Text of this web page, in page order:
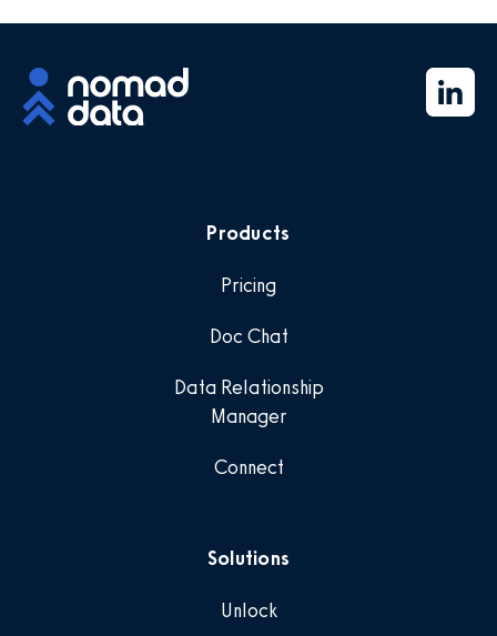
Products
Pricing
Doc Chat
Data Relationship
Manager
Connect
Solutions
Unlock